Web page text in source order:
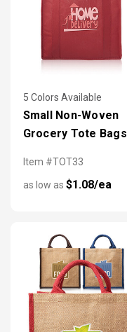
5 Colors Available
Small Non-Woven
Grocery Tote Bags
Item #TOT33
as low as $1.08/ea